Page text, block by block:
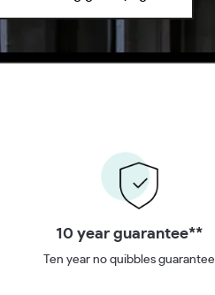
10 year guarantee**
Ten year no quibbles guarantee